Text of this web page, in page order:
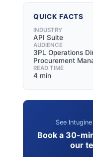
QUICK FACTS
INDUSTRY
API Suite
AUDIENCE
3PL Operations
Procurement
READ TIME
4 min
See
Book a 30-
our